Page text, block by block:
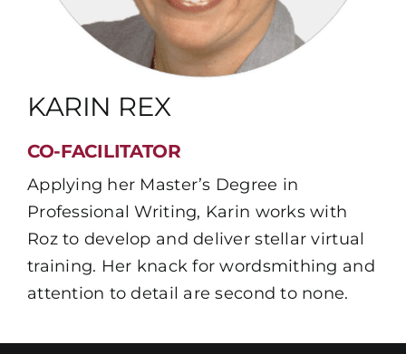
KARIN REX
CO-FACILITATOR
Applying her Master’s Degree in
Professional Writing, Karin works with
Roz to develop and deliver stellar virtual
training. Her knack for wordsmithing and
attention to detail are second to none.